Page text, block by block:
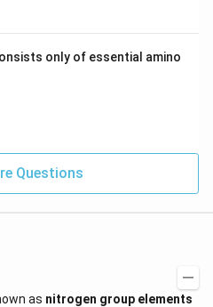
only of essential amino
Questions
as nitrogen group elements